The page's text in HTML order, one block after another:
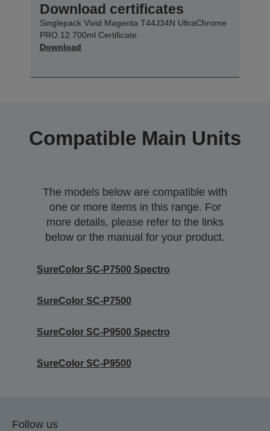
Download certificates
Singlepack Vivid Magenta T44J34N UltraChrome
PRO 12 700ml Certificate
Download
Compatible Main Units
The models below are compatible with
one or more items in this range. For
more details, please refer to the links
below or the manual for your product.
SureColor SC-P7500 Spectro
SureColor SC-P7500
SureColor SC-P9500 Spectro
SureColor SC-P9500
Follow us